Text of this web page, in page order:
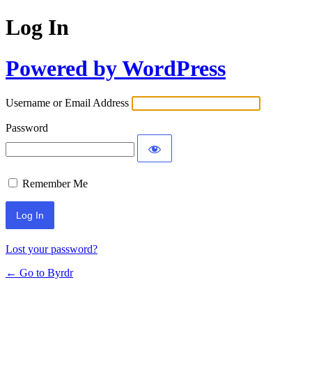
Log In
Powered by WordPress
Username or Email Address
Password
Remember Me
Lost your password?
← Go to Byrdr